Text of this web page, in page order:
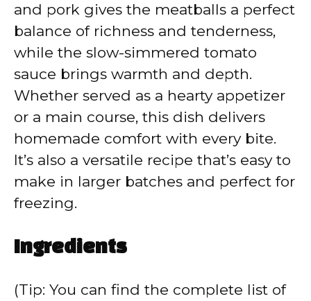
d
e
o
and pork gives the meatballs a perfect
balance of richness and tenderness,
while the slow-simmered tomato
sauce brings warmth and depth.
Whether served as a hearty appetizer
or a main course, this dish delivers
homemade comfort with every bite.
It’s also a versatile recipe that’s easy to
make in larger batches and perfect for
freezing.
Ingredients
(Tip: You can find the complete list of